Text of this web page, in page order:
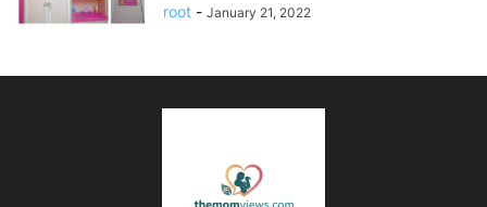
root - January 21, 2022